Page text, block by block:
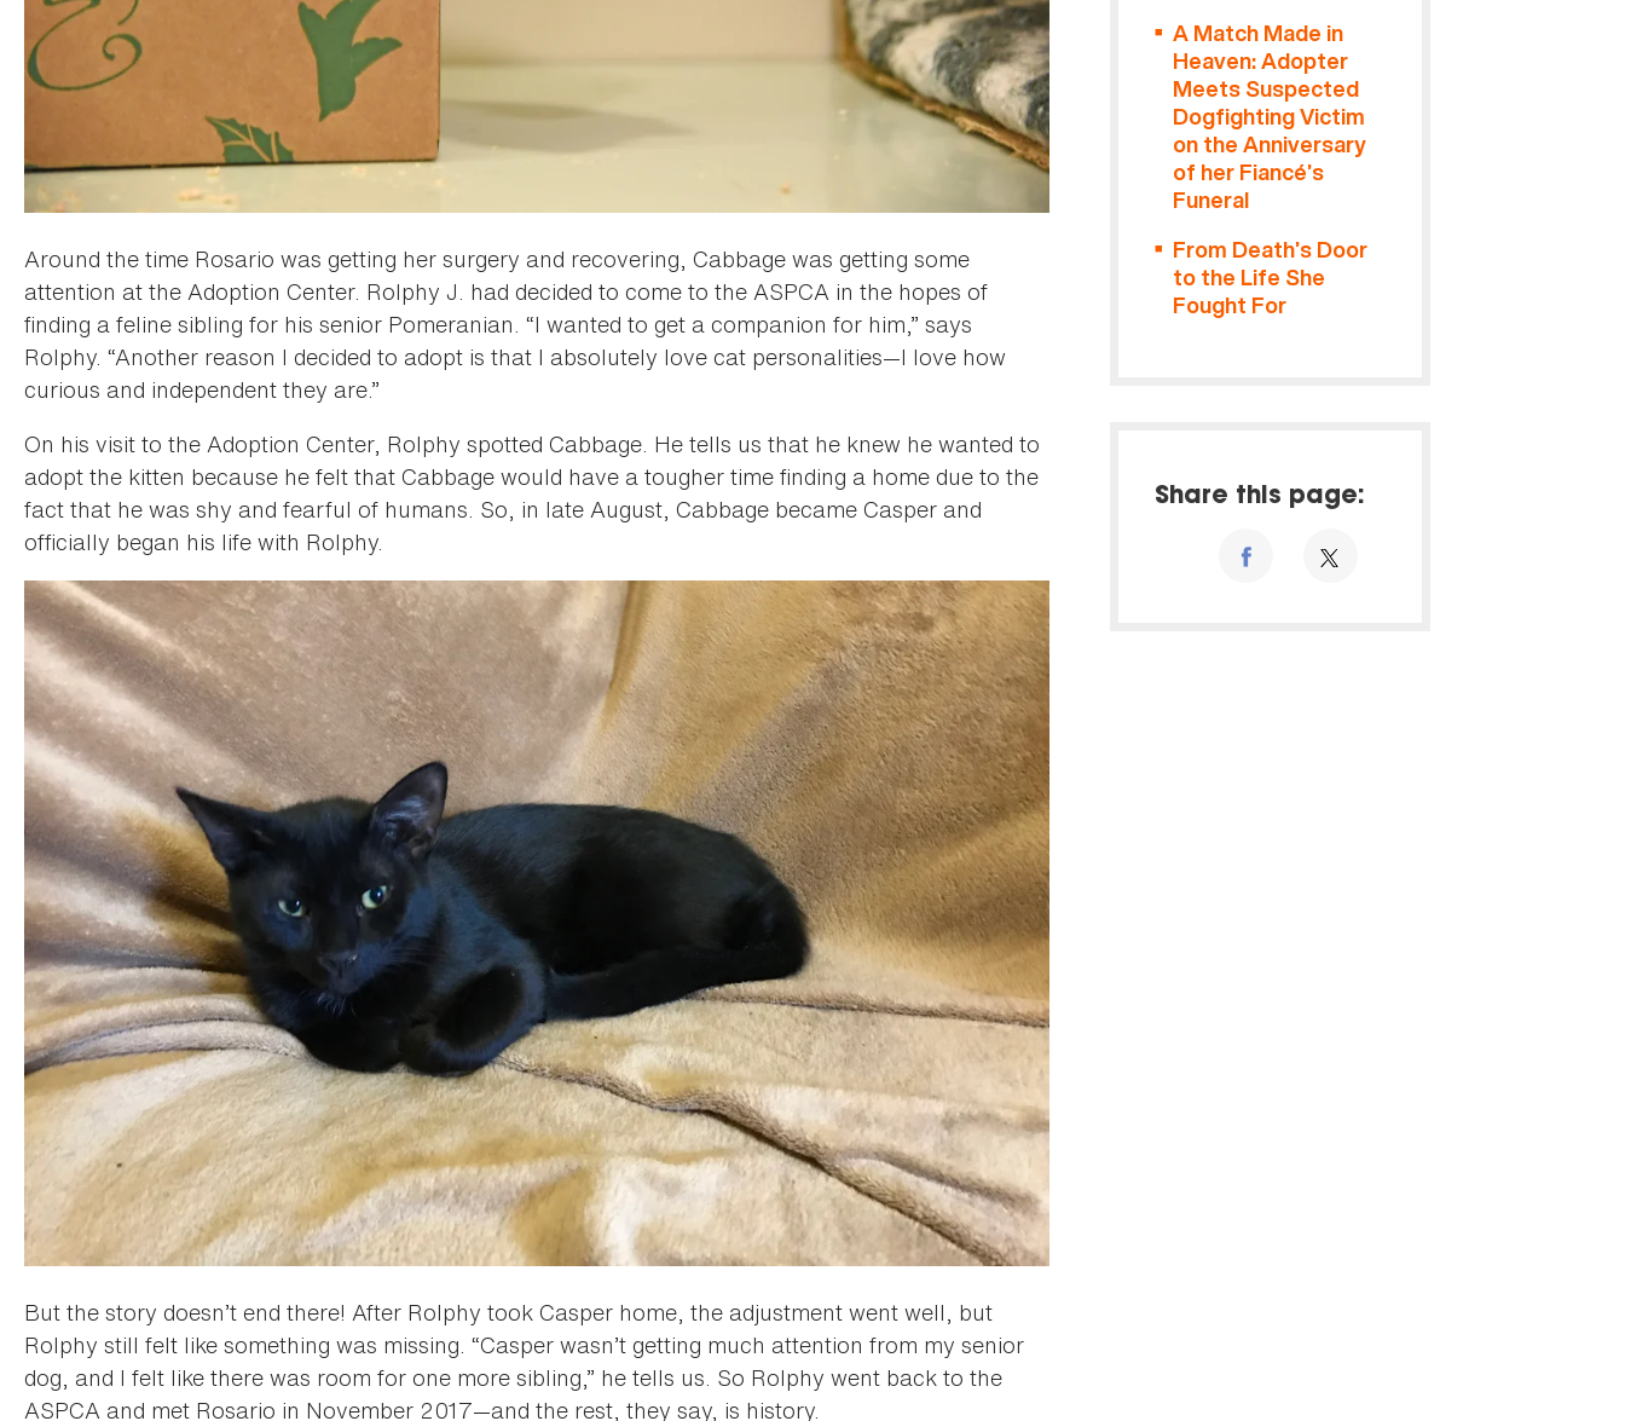
Around the time Rosario was getting her surgery and recovering, Cabbage was getting some
attention at the Adoption Center. Rolphy J. had decided to come to the ASPCA in the hopes of
finding a feline sibling for his senior Pomeranian. “I wanted to get a companion for him,” says
Rolphy. “Another reason I decided to adopt is that I absolutely love cat personalities—I love how
curious and independent they are.”
On his visit to the Adoption Center, Rolphy spotted Cabbage. He tells us that he knew he wanted to
adopt the kitten because he felt that Cabbage would have a tougher time finding a home due to the
fact that he was shy and fearful of humans. So, in late August, Cabbage became Casper and
officially began his life with Rolphy.
But the story doesn’t end there! After Rolphy took Casper home, the adjustment went well, but
Rolphy still felt like something was missing. “Casper wasn’t getting much attention from my senior
dog, and I felt like there was room for one more sibling,” he tells us. So Rolphy went back to the
ASPCA and met Rosario in November 2017—and the rest, they say, is history.
A Match Made in
Heaven: Adopter
Meets Suspected
Dogfighting Victim
on the Anniversary
of her Fiancé’s
Funeral
From Death’s Door
to the Life She
Fought For
Share this page: